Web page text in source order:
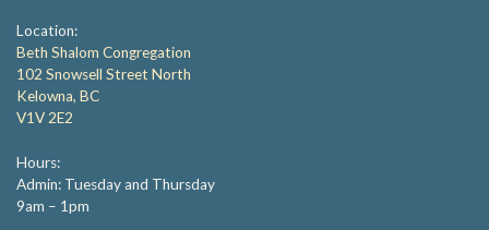
Location:
Beth Shalom Congregation
102 Snowsell Street North
Kelowna, BC
V1V 2E2
Hours:
Admin: Tuesday and Thursday
9am – 1pm